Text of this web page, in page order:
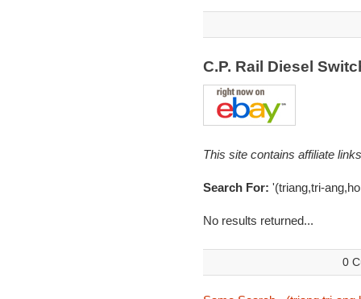
C.P. Rail Diesel
This site contains affiliate
Search For: '(triang,tri-
No results returned...
0